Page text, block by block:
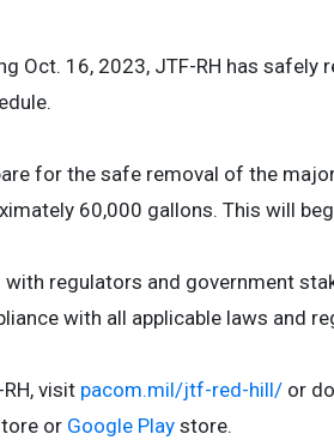
Oct. 16, 2023, JTF-RH has safely
for the safe removal of the
60,000 gallons. This will
regulators and government
with all applicable laws and
visit pacom.mil/jtf-red-hill/ or
or Google Play store.